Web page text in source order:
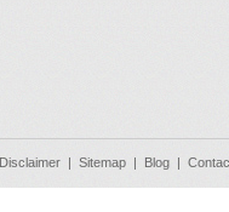
Disclaimer Sitemap Blog